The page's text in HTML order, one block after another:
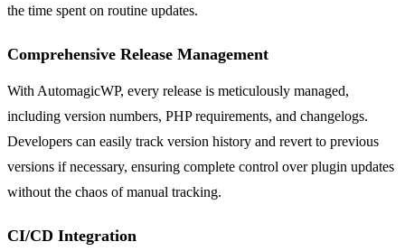
the time spent on routine updates.
Comprehensive Release Management
With AutomagicWP, every release is meticulously managed,
including version numbers, PHP requirements, and changelogs.
Developers can easily track version history and revert to previous
versions if necessary, ensuring complete control over plugin updates
without the chaos of manual tracking.
CI/CD Integration